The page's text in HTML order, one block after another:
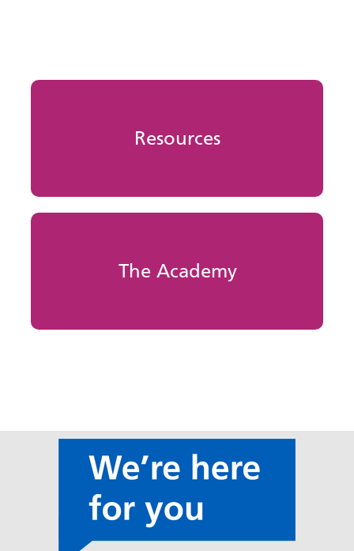
Resources
The Academy